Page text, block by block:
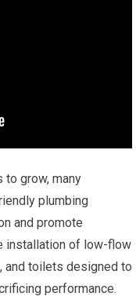
to grow, many
plumbing
and promote
installation of low-flow
and toilets designed to
performance.